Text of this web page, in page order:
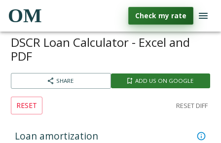
OM Check my rate
DSCR Loan Calculator - Excel and
PDF
SHARE ADD US ON GOOGLE
RESET RESET DIFF
Loan amortization